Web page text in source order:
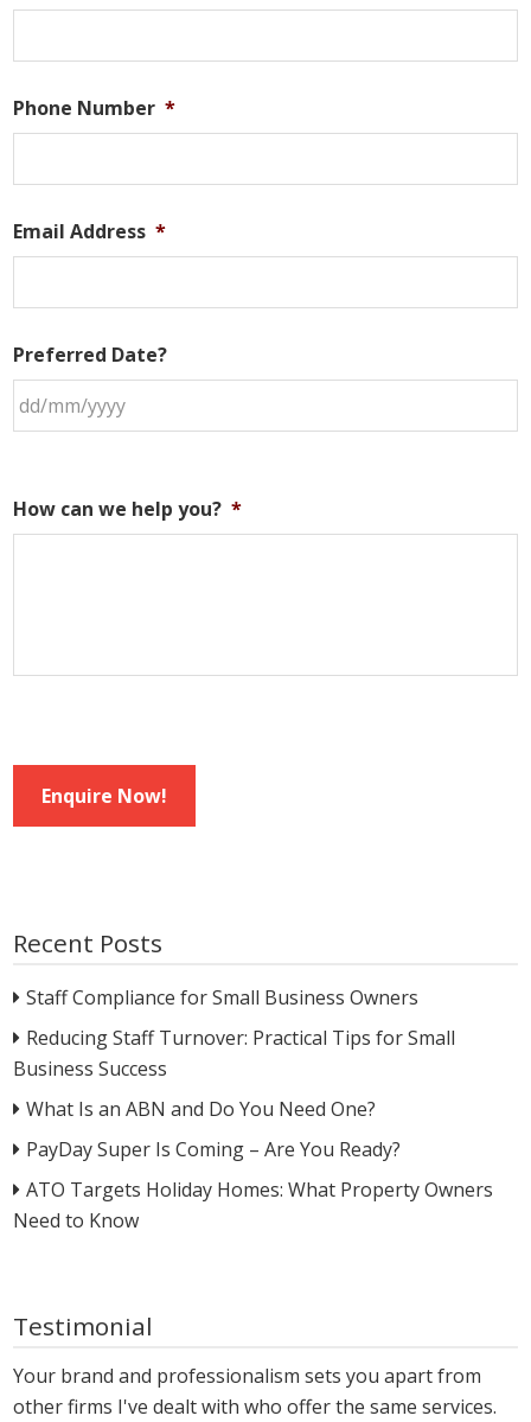
Phone Number *
Email Address *
Preferred Date?
How can we help you? *
Enquire Now!
Recent Posts
Staff Compliance for Small Business Owners
Reducing Staff Turnover: Practical Tips for Small
Business Success
What Is an ABN and Do You Need One?
PayDay Super Is Coming – Are You Ready?
ATO Targets Holiday Homes: What Property Owners
Need to Know
Testimonial
Your brand and professionalism sets you apart from
other firms I've dealt with who offer the same services.